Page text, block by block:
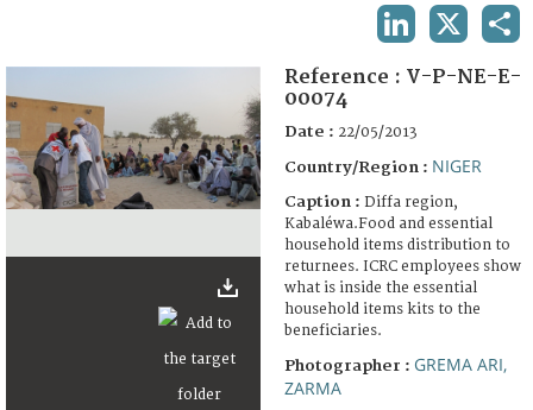
FAQ
Reference : V-P-NE-E-
00074
Date : 22/05/2013
Country/Region : NIGER
Caption : Diffa region,
Kabaléwa.Food and essential
household items distribution to
returnees. ICRC employees show
what is inside the essential
household items kits to the
beneficiaries.
Photographer : GREMA ARI,
ZARMA